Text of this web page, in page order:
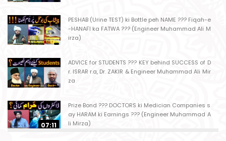
PESHAB (Urine TEST) ki Bottle peh NAME ??? Fiqah-e
-HANAFI ka FATWA ??? (Engineer Muhammad Ali M
irza)
ADVICE for STUDENTS ??? KEY behind SUCCESS of D
r. ISRAR r.a, Dr. ZAKIR & Engineer Muhammad Ali Mir
za
07:11
Prize Bond ??? DOCTORS ki Medician Companies s
ay HARAM ki Earnings ??? (Engineer Muhammad A
li Mirza)